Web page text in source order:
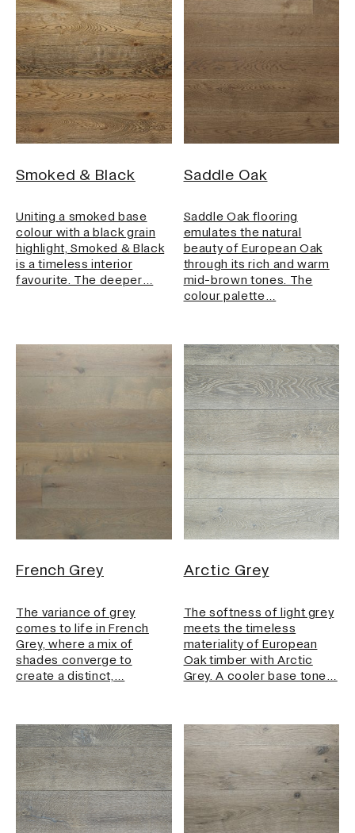
Smoked & Black
Uniting a smoked base
colour with a black grain
highlight, Smoked & Black
is a timeless interior
favourite. The deeper…
Saddle Oak
Saddle Oak flooring
emulates the natural
beauty of European Oak
through its rich and warm
mid-brown tones. The
colour palette…
French Grey
The variance of grey
comes to life in French
Grey, where a mix of
shades converge to
create a distinct,…
Arctic Grey
The softness of light grey
meets the timeless
materiality of European
Oak timber with Arctic
Grey. A cooler base tone…